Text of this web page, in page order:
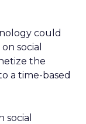
could
social
the
a time-based
social